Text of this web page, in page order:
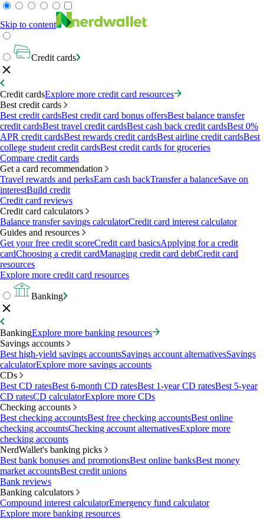
Skip to content
Credit cards
Credit cardsExplore more credit card resources
Best credit cards
Best credit cardsBest credit card bonus offersBest balance transfer
credit cardsBest travel credit cardsBest cash back credit cardsBest 0%
APR credit cardsBest rewards credit cardsBest airline credit cardsBest
college student credit cardsBest credit cards for groceries
Compare credit cards
Get a card recommendation
Travel rewards and perksEarn cash backTransfer a balanceSave on
interestBuild credit
Credit card reviews
Credit card calculators
Balance transfer savings calculatorCredit card interest calculator
Guides and resources
Get your free credit scoreCredit card basicsApplying for a credit
cardChoosing a credit cardManaging credit card debtCredit card
resources
Explore more credit card resources
Banking
BankingExplore more banking resources
Savings accounts
Best high-yield savings accountsSavings account alternativesSavings
calculatorExplore more savings accounts
CDs
Best CD ratesBest 6-month CD ratesBest 1-year CD ratesBest 5-year
CD ratesCD calculatorExplore more CDs
Checking accounts
Best checking accountsBest free checking accountsBest online
checking accountsChecking account alternativesExplore more
checking accounts
NerdWallet's banking picks
Best bank bonuses and promotionsBest online banksBest money
market accountsBest credit unions
Bank reviews
Banking calculators
Compound interest calculatorEmergency fund calculator
Explore more banking resources